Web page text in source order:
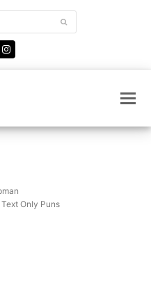
Submit
Instagram
,Text Only Puns